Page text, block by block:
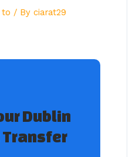
to / By ciarat29
Dublin